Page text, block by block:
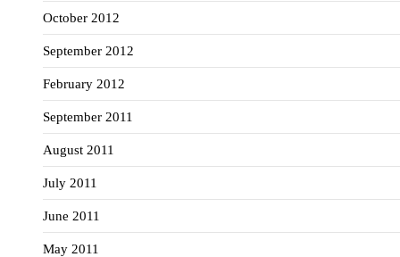
October 2012
September 2012
February 2012
September 2011
August 2011
July 2011
June 2011
May 2011